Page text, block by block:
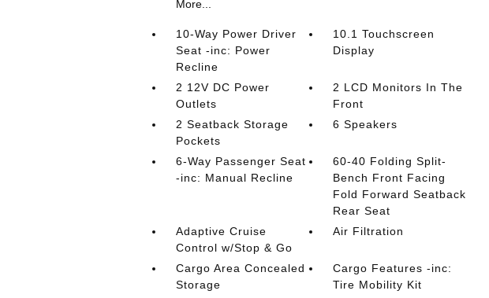
More...
10-Way Power Driver
Seat -inc: Power
Recline
10.1 Touchscreen
Display
2 12V DC Power
Outlets
2 LCD Monitors In The
Front
2 Seatback Storage
Pockets
6 Speakers
6-Way Passenger Seat
-inc: Manual Recline
60-40 Folding Split-
Bench Front Facing
Fold Forward Seatback
Rear Seat
Adaptive Cruise
Control w/Stop & Go
Air Filtration
Cargo Area Concealed
Storage
Cargo Features -inc:
Tire Mobility Kit